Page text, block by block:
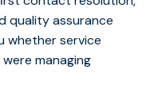
quality assurance
whether service
managing